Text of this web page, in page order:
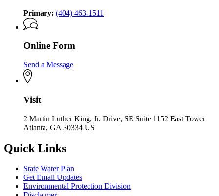
Primary: (404) 463-1511
Online Form
Send a Message
Visit
2 Martin Luther King, Jr. Drive, SE Suite 1152 East Tower
Atlanta, GA 30334 US
Quick Links
State Water Plan
Get Email Updates
Environmental Protection Division